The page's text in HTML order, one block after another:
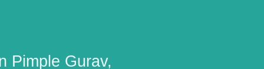
Pimple Gurav,